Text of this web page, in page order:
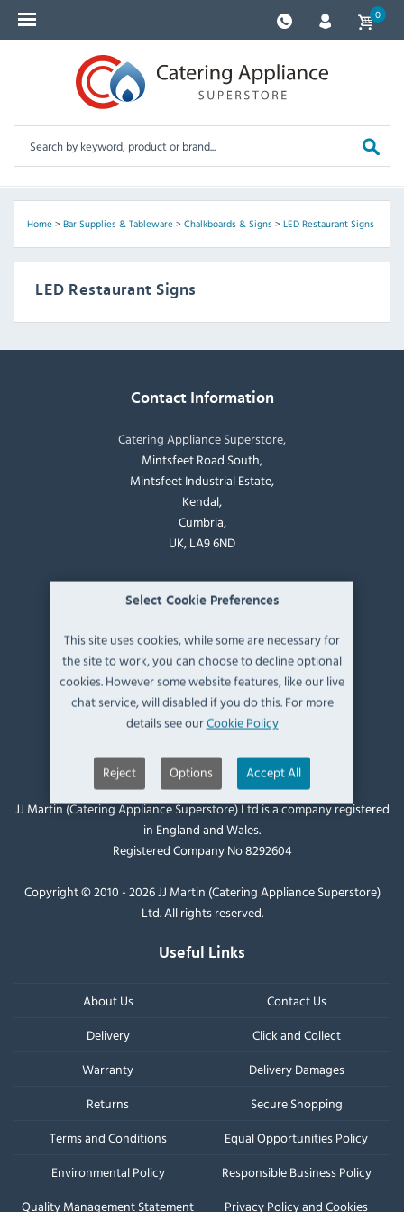
Select Cookie Preferences
This site uses cookies, while some are necessary for
the site to work, you can choose to decline optional
cookies. However some website features, like our live
chat service, will disabled if you do this. For more
details see ourCookie Policy
Reject Options Accept All
0
Home> Bar Supplies & Tableware> Chalkboards & Signs> LED Restaurant Signs
LED Restaurant Signs
Contact Information
Catering Appliance Superstore,
Mintsfeet Road South,
Mintsfeet Industrial Estate,
Kendal,
Cumbria,
UK, LA9 6ND
T:+44 (0)1539 760 650
E:sales@catering-appliance.com
Newsletter signup
JJ Martin (Catering Appliance Superstore) Ltd is a company registered
in England and Wales.
Registered Company No 8292604
Copyright © 2010 - 2026 JJ Martin (Catering Appliance Superstore)
Ltd. All rights reserved.
Useful Links
About Us
Contact Us
Delivery
Click and Collect
Warranty
Delivery Damages
Returns
Secure Shopping
Terms and Conditions
Equal Opportunities Policy
Environmental Policy
Responsible Business Policy
Quality Management Statement
Privacy Policy and Cookies